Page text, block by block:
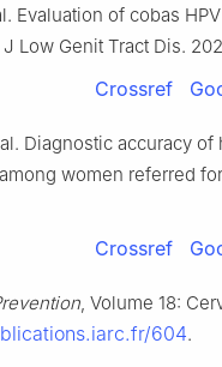
Evaluation of cobas
Low Genit Tract Dis.
Crossref
Diagnostic accuracy of
women referred
Crossref
, Volume 18:
604.